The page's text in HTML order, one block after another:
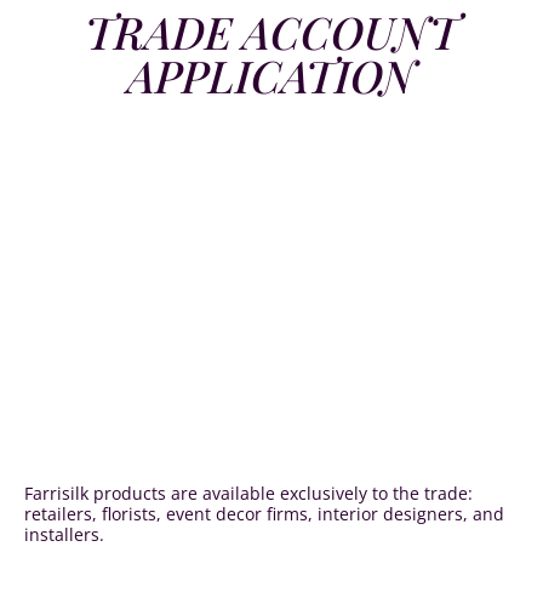
TRADE ACCOUNT
APPLICATION
Farrisilk products are available exclusively to the trade:
retailers, florists, event decor firms, interior designers, and
installers.